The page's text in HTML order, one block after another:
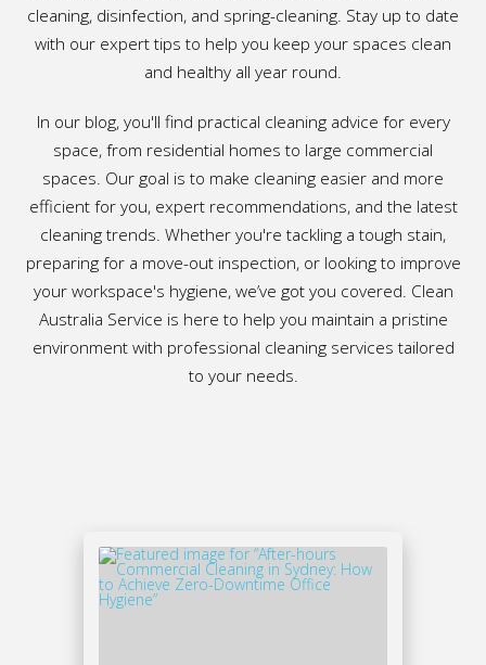
cleaning, disinfection, and spring-cleaning. Stay up to date
with our expert tips to help you keep your spaces clean
and healthy all year round.
In our blog, you'll find practical cleaning advice for every
space, from residential homes to large commercial
spaces. Our goal is to make cleaning easier and more
efficient for you, expert recommendations, and the latest
cleaning trends. Whether you're tackling a tough stain,
preparing for a move-out inspection, or looking to improve
your workspace's hygiene, we’ve got you covered. Clean
Australia Service is here to help you maintain a pristine
environment with professional cleaning services tailored
to your needs.